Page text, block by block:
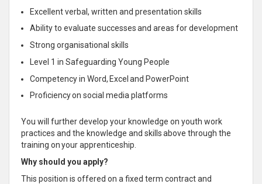
Excellent verbal, written and presentation skills
Ability to evaluate successes and areas for development
Strong organisational skills
Level 1 in Safeguarding Young People
Competency in Word, Excel and PowerPoint
Proficiency on social media platforms
You will further develop your knowledge on youth work
practices and the knowledge and skills above through the
training on your apprenticeship.
Why should you apply?
This position is offered on a fixed term contract and